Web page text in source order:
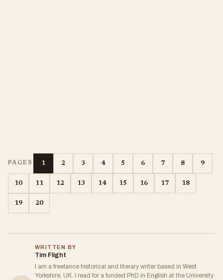
PAGES 1 2 3 4 5 6 7 8 9
10 11 12 13 14 15 16 17 18
19 20
WRITTEN BY
Tim Flight
I am a freelance historical and literary writer based in West
Yorkshire, UK. I read for a funded PhD in English at the University